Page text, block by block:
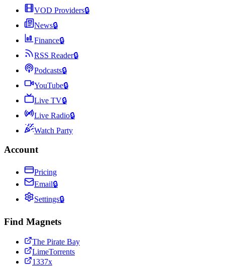
VOD Providers🔒
News🔒
Finance🔒
RSS Reader🔒
Podcasts🔒
YouTube🔒
Live TV🔒
Live Radio🔒
Watch Party
Account
Pricing
Email🔒
Settings🔒
Find Magnets
The Pirate Bay
LimeTorrents
1337x